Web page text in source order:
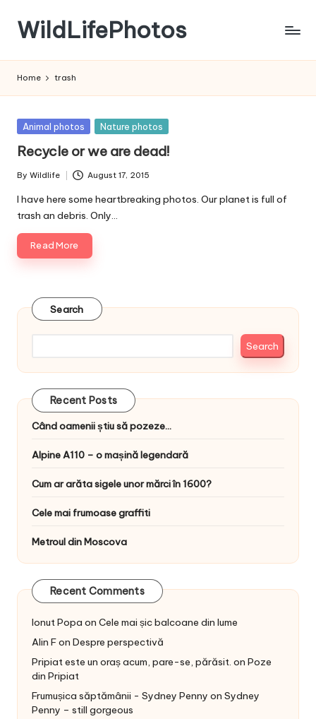
Skip
content
WildLifePhotos
its
Home trash
Posted
Animal photos Nature photos
Recycle or we are dead!
Posted
by
By Wildlife August 17, 2015
I have here some heartbreaking photos. Our planet is full of
trash an debris. Only…
Read More
Search
Search
Recent Posts
Când oamenii știu să pozeze…
Alpine A110 – o mașină legendară
Cum ar arăta sigele unor mărci în 1600?
Cele mai frumoase graffiti
Metroul din Moscova
Recent Comments
Ionut Popa on Cele mai șic balcoane din lume
Alin Fon Despre perspectivă
Pripiat este un oraș acum, pare-se, părăsit. on Poze
din Pripiat
Frumușica săptămânii - Sydney Penny on Sydney
Penny – still gorgeous